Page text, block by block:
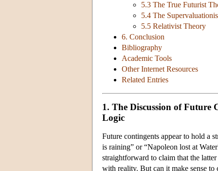
5.3 The True Futurist
5.4 The
5.5 Relativist Theory
6. Conclusion
Bibliography
Academic Tools
Other Internet Resources
Related Entries
1. The Discussion of
Logic
Future contingents appear to hold a
is raining” or “Napoleon lost at
straightforward to claim that the
with reality. But can it make sense